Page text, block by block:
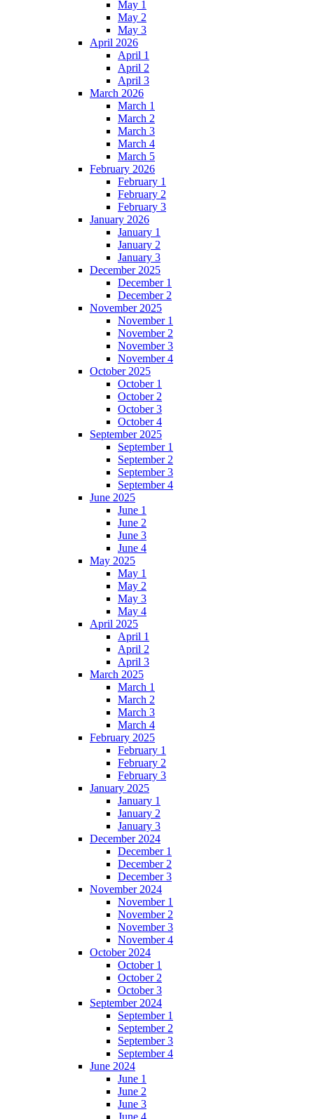
May 1
May 2
May 3
April 2026
April 1
April 2
April 3
March 2026
March 1
March 2
March 3
March 4
March 5
February 2026
February 1
February 2
February 3
January 2026
January 1
January 2
January 3
December 2025
December 1
December 2
November 2025
November 1
November 2
November 3
November 4
October 2025
October 1
October 2
October 3
October 4
September 2025
September 1
September 2
September 3
September 4
June 2025
June 1
June 2
June 3
June 4
May 2025
May 1
May 2
May 3
May 4
April 2025
April 1
April 2
April 3
March 2025
March 1
March 2
March 3
March 4
February 2025
February 1
February 2
February 3
January 2025
January 1
January 2
January 3
December 2024
December 1
December 2
December 3
November 2024
November 1
November 2
November 3
November 4
October 2024
October 1
October 2
October 3
September 2024
September 1
September 2
September 3
September 4
June 2024
June 1
June 2
June 3